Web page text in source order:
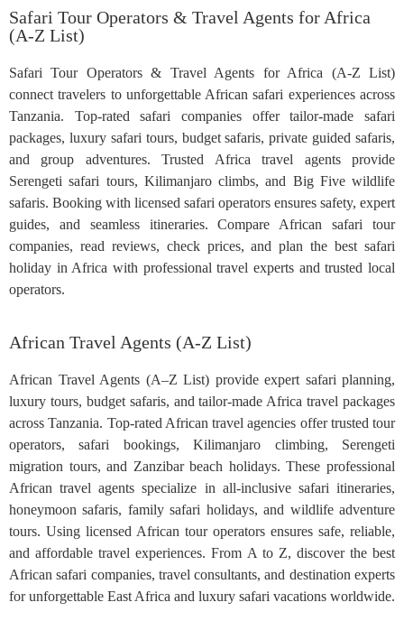
Safari Tour Operators & Travel Agents for Africa
(A-Z List)
Safari Tour Operators & Travel Agents for Africa (A-Z List)
connect travelers to unforgettable African safari experiences across
Tanzania. Top-rated safari companies offer tailor-made safari
packages, luxury safari tours, budget safaris, private guided safaris,
and group adventures. Trusted Africa travel agents provide
Serengeti safari tours, Kilimanjaro climbs, and Big Five wildlife
safaris. Booking with licensed safari operators ensures safety, expert
guides, and seamless itineraries. Compare African safari tour
companies, read reviews, check prices, and plan the best safari
holiday in Africa with professional travel experts and trusted local
operators.
African Travel Agents (A-Z List)
African Travel Agents (A–Z List) provide expert safari planning,
luxury tours, budget safaris, and tailor-made Africa travel packages
across Tanzania. Top-rated African travel agencies offer trusted tour
operators, safari bookings, Kilimanjaro climbing, Serengeti
migration tours, and Zanzibar beach holidays. These professional
African travel agents specialize in all-inclusive safari itineraries,
honeymoon safaris, family safari holidays, and wildlife adventure
tours. Using licensed African tour operators ensures safe, reliable,
and affordable travel experiences. From A to Z, discover the best
African safari companies, travel consultants, and destination experts
for unforgettable East Africa and luxury safari vacations worldwide.